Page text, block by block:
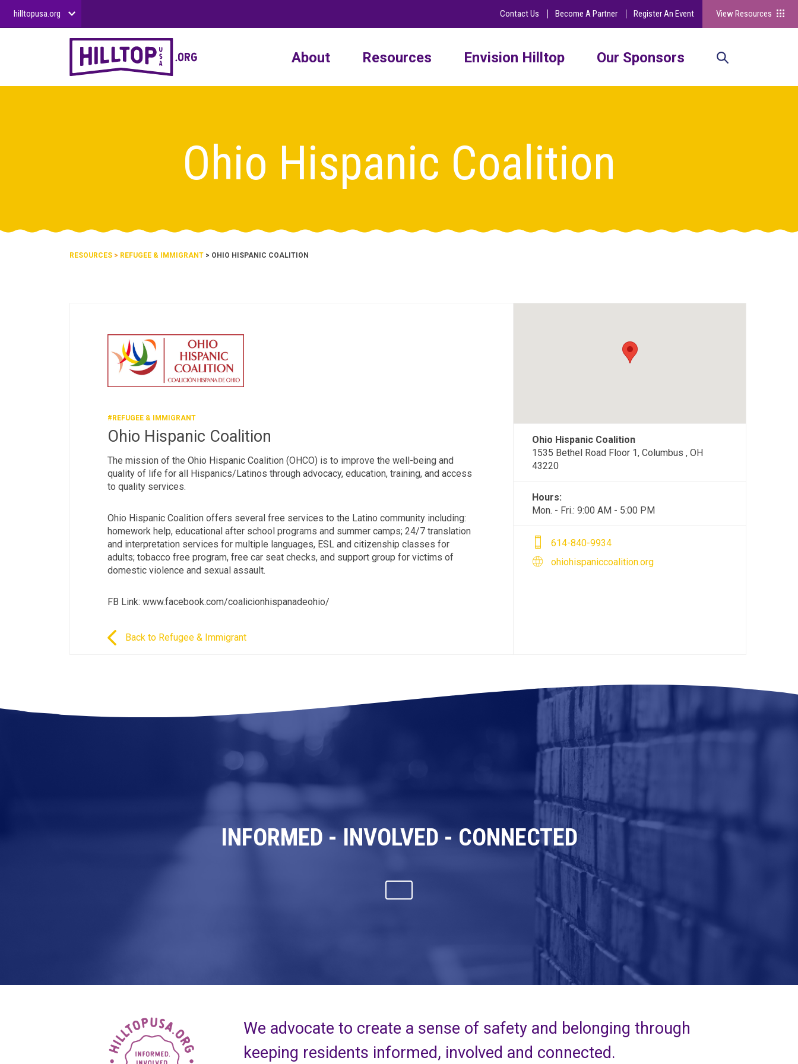
hilltopusa.org Contact Us Become A Partner Register An Event View Resources
About Resources Envision Hilltop Our Sponsors
Ohio Hispanic Coalition
RESOURCES > REFUGEE & IMMIGRANT > OHIO HISPANIC COALITION
#REFUGEE & IMMIGRANT
Ohio Hispanic Coalition
The mission of the Ohio Hispanic Coalition (OHCO) is to improve the well-being and
quality of life for all Hispanics/Latinos through advocacy, education, training, and access
to quality services.
Ohio Hispanic Coalition offers several free services to the Latino community including:
homework help, educational after school programs and summer camps; 24/7 translation
and interpretation services for multiple languages, ESL and citizenship classes for
adults; tobacco free program, free car seat checks, and support group for victims of
domestic violence and sexual assault.
FB Link: www.facebook.com/coalicionhispanadeohio/
Back to Refugee & Immigrant
Ohio Hispanic Coalition
1535 Bethel Road Floor 1, Columbus , OH
43220
Hours:
Mon. - Fri.: 9:00 AM - 5:00 PM
614-840-9934
ohiohispaniccoalition.org
INFORMED - INVOLVED - CONNECTED
We advocate to create a sense of safety and belonging through
keeping residents informed, involved and connected.